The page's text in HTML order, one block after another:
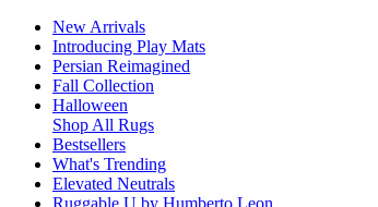
New Arrivals
Introducing Play Mats
Persian Reimagined
Fall Collection
Halloween
Shop All Rugs
Bestsellers
What's Trending
Elevated Neutrals
Ruggable U by Humberto Leon